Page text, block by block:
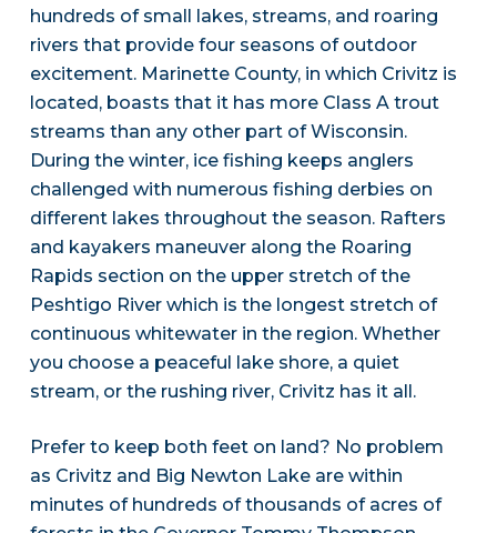
hundreds of small lakes, streams, and roaring
rivers that provide four seasons of outdoor
excitement. Marinette County, in which Crivitz is
located, boasts that it has more Class A trout
streams than any other part of Wisconsin.
During the winter, ice fishing keeps anglers
challenged with numerous fishing derbies on
different lakes throughout the season. Rafters
and kayakers maneuver along the Roaring
Rapids section on the upper stretch of the
Peshtigo River which is the longest stretch of
continuous whitewater in the region. Whether
you choose a peaceful lake shore, a quiet
stream, or the rushing river, Crivitz has it all.
Prefer to keep both feet on land? No problem
as Crivitz and Big Newton Lake are within
minutes of hundreds of thousands of acres of